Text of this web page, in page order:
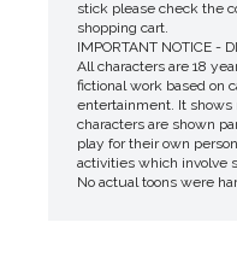
stick please check the
shopping cart.
IMPORTANT NOTICE -
All characters are 18
fictional work based on
entertainment. It shows
characters are shown
play for their own
activities which involve
No actual toons were